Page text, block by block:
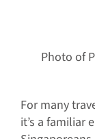
Photo of
For many
it’s a familiar